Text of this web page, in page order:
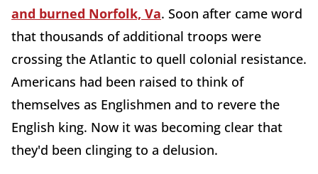
and burned Norfolk, Va. Soon after came word
that thousands of additional troops were
crossing the Atlantic to quell colonial resistance.
Americans had been raised to think of
themselves as Englishmen and to revere the
English king. Now it was becoming clear that
they'd been clinging to a delusion.